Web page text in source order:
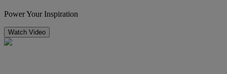
Power Your Inspiration
Watch Video